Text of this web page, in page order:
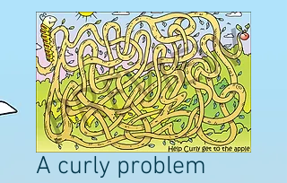
A curly problem